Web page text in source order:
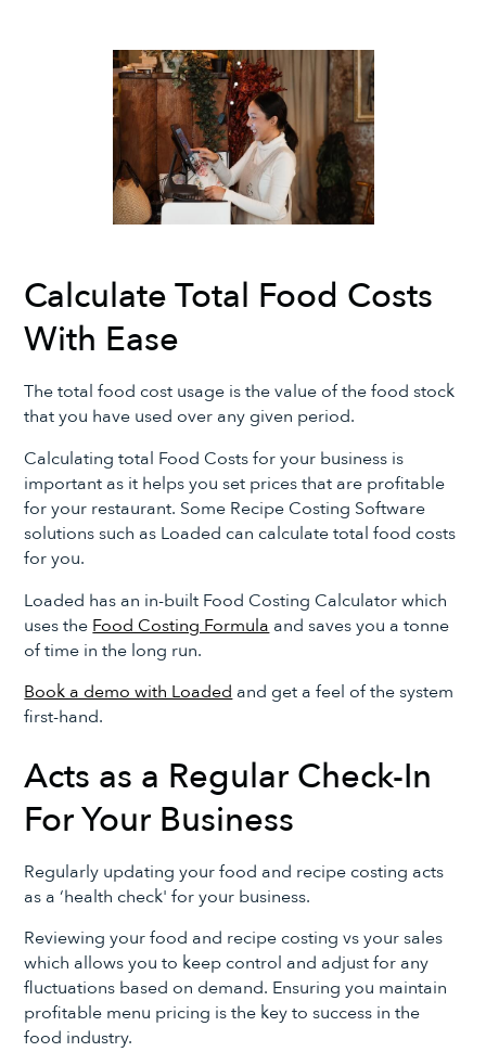
Calculate Total Food Costs
With Ease
The total food cost usage is the value of the food stock
that you have used over any given period.
Calculating total Food Costs for your business is
important as it helps you set prices that are profitable
for your restaurant. Some Recipe Costing Software
solutions such as Loaded can calculate total food costs
for you.
Loaded has an in-built Food Costing Calculator which
uses the Food Costing Formula and saves you a tonne
of time in the long run.
Book a demo with Loaded and get a feel of the system
first-hand.
Acts as a Regular Check-In
For Your Business
Regularly updating your food and recipe costing acts
as a ‘health check' for your business.
Reviewing your food and recipe costing vs your sales
which allows you to keep control and adjust for any
fluctuations based on demand. Ensuring you maintain
profitable menu pricing is the key to success in the
food industry.